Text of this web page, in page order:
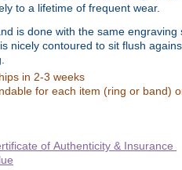
to a lifetime of frequent wear.
is done with the same engraving
nicely contoured to sit flush
in 2-3 weeks
for each item (ring or band)
of Authenticity & Insurance